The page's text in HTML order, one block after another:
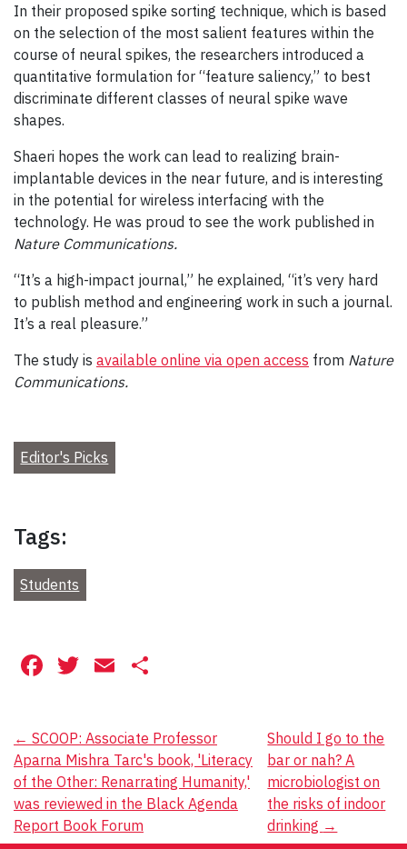
In their proposed spike sorting technique, which is based
on the selection of the most salient features within the
course of neural spikes, the researchers introduced a
quantitative formulation for “feature saliency,” to best
discriminate different classes of neural spike wave
shapes.
Shaeri hopes the work can lead to realizing brain-
implantable devices in the near future, and is interesting
in the potential for wireless interfacing with the
technology. He was proud to see the work published in
Nature Communications.
“It’s a high-impact journal,” he explained, “it’s very hard
to publish method and engineering work in such a journal.
It’s a real pleasure.”
The study is available online via open access from Nature
Communications.
Editor's Picks
Tags:
Students
Facebook
Twitter
Email
Post
navigation
← SCOOP: Associate Professor
Aparna Mishra Tarc's book, 'Literacy
of the Other: Renarrating Humanity,'
was reviewed in the Black Agenda
Report Book Forum
Should I go to the
bar or nah? A
microbiologist on
the risks of indoor
drinking →